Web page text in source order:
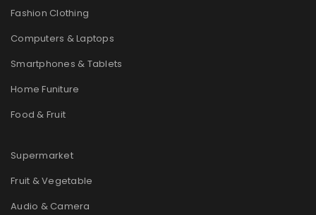
Fashion Clothing
Computers & Laptops
Smartphones & Tablets
Home Funiture
Food & Fruit
Supermarket
Fruit & Vegetable
Audio & Camera